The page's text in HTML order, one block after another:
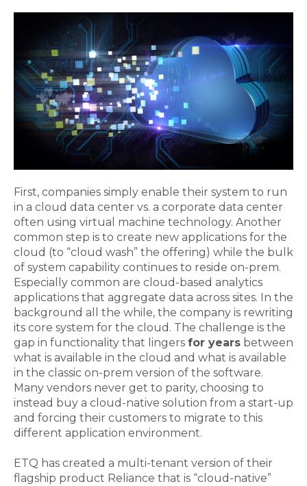
First, companies simply enable their system to run
in a cloud data center vs. a corporate data center
often using virtual machine technology. Another
common step is to create new applications for the
cloud (to “cloud wash” the offering) while the bulk
of system capability continues to reside on-prem.
Especially common are cloud-based analytics
applications that aggregate data across sites. In the
background all the while, the company is rewriting
its core system for the cloud. The challenge is the
gap in functionality that lingers for years between
what is available in the cloud and what is available
in the classic on-prem version of the software.
Many vendors never get to parity, choosing to
instead buy a cloud-native solution from a start-up
and forcing their customers to migrate to this
different application environment.
ETQ has created a multi-tenant version of their
flagship product Reliance that is “cloud-native”